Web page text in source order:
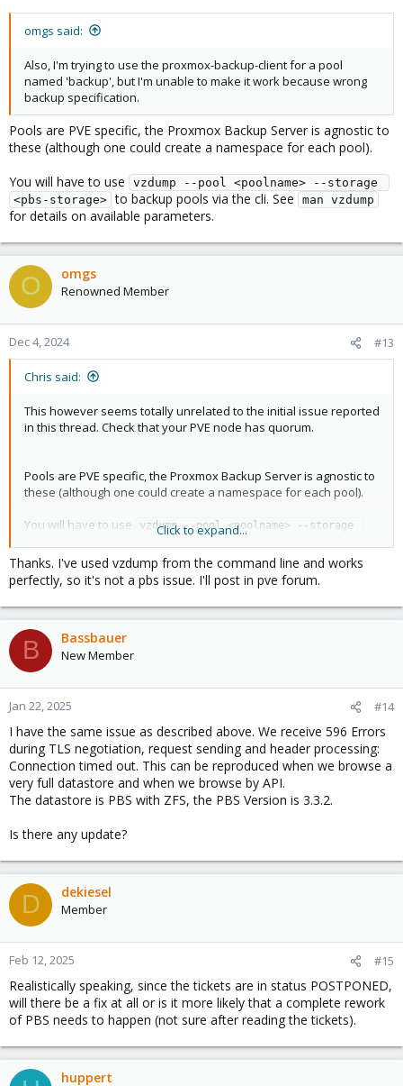
omgs said:
Also, I'm trying to use the proxmox-backup-client for a pool
named 'backup', but I'm unable to make it work because wrong
backup specification.
Pools are PVE specific, the Proxmox Backup Server is agnostic to
these (although one could create a namespace for each pool).
You will have to use
vzdump --pool <poolname> --storage
<pbs-storage> to backup pools via the cli. See man vzdump
for details on available parameters.
O omgs
Renowned Member
Dec 4, 2024 #13
Chris said:
This however seems totally unrelated to the initial issue reported
in this thread. Check that your PVE node has quorum.
Pools are PVE specific, the Proxmox Backup Server is agnostic to
these (although one could create a namespace for each pool).
You will have to use
vzdump --pool <poolname> --storage
to backup pools via the cli. See
details on available parameters.
Click to expand...
Thanks. I've used vzdump from the command line and works
perfectly, so it's not a pbs issue. I'll post in pve forum.
B Bassbauer
New Member
Jan 22, 2025 #14
I have the same issue as described above. We receive 596 Errors
during TLS negotiation, request sending and header processing:
Connection timed out. This can be reproduced when we browse a
very full datastore and when we browse by API.
The datastore is PBS with ZFS, the PBS Version is 3.3.2.
Is there any update?
D dekiesel
Member
Feb 12, 2025 #15
Realistically speaking, since the tickets are in status POSTPONED,
will there be a fix at all or is it more likely that a complete rework
of PBS needs to happen (not sure after reading the tickets).
huppert